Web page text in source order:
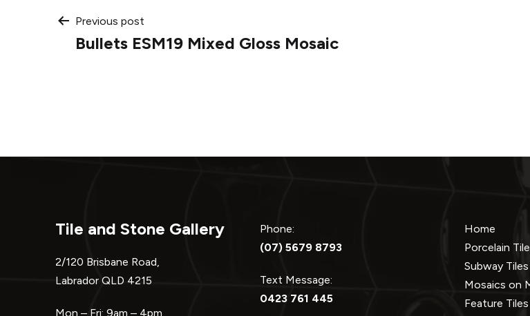
Post
Previous post
Bullets ESM19 Mixed Gloss Mosaic
Tile and Stone Gallery
2/120 Brisbane Road,
Labrador QLD 4215
Mon – Fri: 9am – 4pm
Phone:
(07) 5679 8793
Text Message:
0423 761 445
Home
Porcelain
Subway Tiles
Mosaics on
Feature Tiles